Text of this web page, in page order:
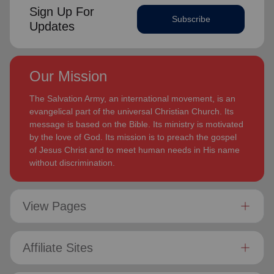
Sign Up For
Updates
Subscribe
Our Mission
The Salvation Army, an international movement, is an
evangelical part of the universal Christian Church. Its
message is based on the Bible. Its ministry is motivated
by the love of God. Its mission is to preach the gospel
of Jesus Christ and to meet human needs in His name
without discrimination.
View Pages
Affiliate Sites